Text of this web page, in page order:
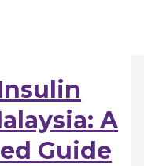
A
Guide